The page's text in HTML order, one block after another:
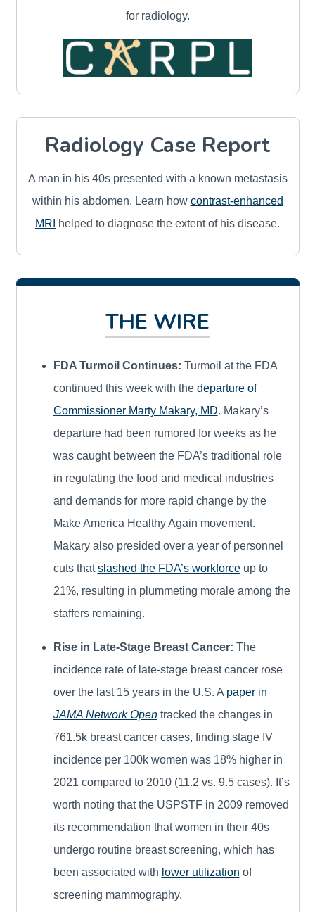
for radiology.
Radiology Case Report
A man in his 40s presented with a known metastasis
within his abdomen. Learn how contrast-enhanced
MRI
helped to diagnose the extent of his disease.
THE WIRE
FDA Turmoil Continues: Turmoil at the FDA
continued this week with the departure of
Commissioner Marty Makary, MD. Makary’s
departure had been rumored for weeks as he
was caught between the FDA’s traditional role
in regulating the food and medical industries
and demands for more rapid change by the
Make America Healthy Again movement.
Makary also presided over a year of personnel
cuts thatslashed the FDA’s workforceup to
21%, resulting in plummeting morale among the
staffers remaining.
Rise in Late-Stage Breast Cancer: The
incidence rate of late-stage breast cancer rose
over the last 15 years in the U.S. A paper in
JAMA Network Opentracked the changes in
761.5k breast cancer cases, finding stage IV
incidence per 100k women was 18% higher in
2021 compared to 2010 (11.2 vs. 9.5 cases). It’s
worth noting that the USPSTF in 2009 removed
its recommendation that women in their 40s
undergo routine breast screening, which has
been associated with lower utilization of
screening mammography.